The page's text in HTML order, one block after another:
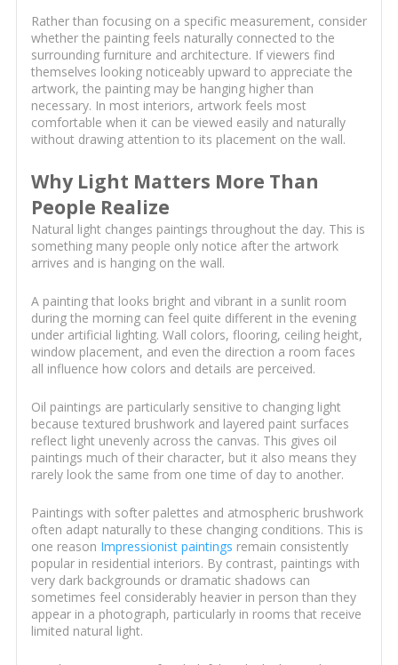
Rather than focusing on a specific measurement, consider
whether the painting feels naturally connected to the
surrounding furniture and architecture. If viewers find
themselves looking noticeably upward to appreciate the
artwork, the painting may be hanging higher than
necessary. In most interiors, artwork feels most
comfortable when it can be viewed easily and naturally
without drawing attention to its placement on the wall.
Why Light Matters More Than
People Realize
Natural light changes paintings throughout the day. This is
something many people only notice after the artwork
arrives and is hanging on the wall.
A painting that looks bright and vibrant in a sunlit room
during the morning can feel quite different in the evening
under artificial lighting. Wall colors, flooring, ceiling height,
window placement, and even the direction a room faces
all influence how colors and details are perceived.
Oil paintings are particularly sensitive to changing light
because textured brushwork and layered paint surfaces
reflect light unevenly across the canvas. This gives oil
paintings much of their character, but it also means they
rarely look the same from one time of day to another.
Paintings with softer palettes and atmospheric brushwork
often adapt naturally to these changing conditions. This is
one reason Impressionist paintings remain consistently
popular in residential interiors. By contrast, paintings with
very dark backgrounds or dramatic shadows can
sometimes feel considerably heavier in person than they
appear in a photograph, particularly in rooms that receive
limited natural light.